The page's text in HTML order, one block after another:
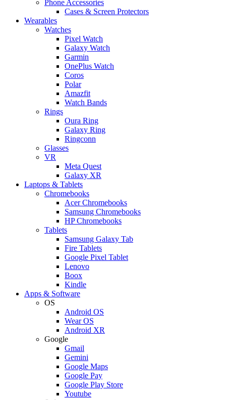
Phone Accessories
Cases & Screen Protectors
Wearables
Watches
Pixel Watch
Galaxy Watch
Garmin
OnePlus Watch
Coros
Polar
Amazfit
Watch Bands
Rings
Oura Ring
Galaxy Ring
Ringconn
Glasses
VR
Meta Quest
Galaxy XR
Laptops & Tablets
Chromebooks
Acer Chromebooks
Samsung Chromebooks
HP Chromebooks
Tablets
Samsung Galaxy Tab
Fire Tablets
Google Pixel Tablet
Lenovo
Boox
Kindle
Apps & Software
OS
Android OS
Wear OS
Android XR
Google
Gmail
Gemini
Google Maps
Google Pay
Google Play Store
Youtube